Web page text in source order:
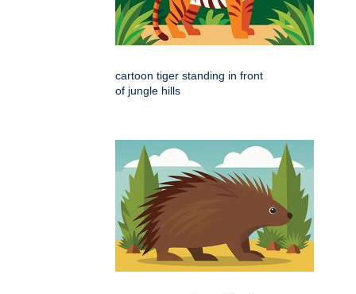
cartoon tiger standing in front
of jungle hills